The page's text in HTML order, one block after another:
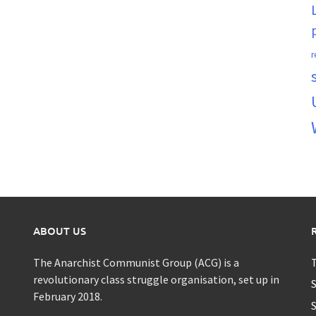
ABOUT US
The Anarchist Communist Group (ACG) is a
revolutionary class struggle organisation, set up in
February 2018.